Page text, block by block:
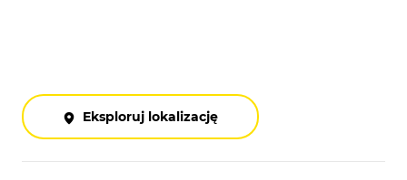
Eksploruj lokalizację